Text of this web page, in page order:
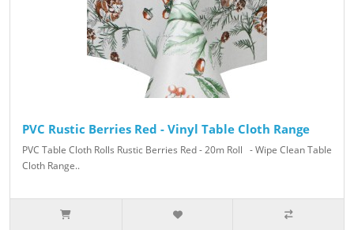
PVC Rustic Berries Red - Vinyl Table Cloth Range
PVC Table Cloth Rolls Rustic Berries Red - 20m Roll - Wipe Clean Table
Cloth Range..